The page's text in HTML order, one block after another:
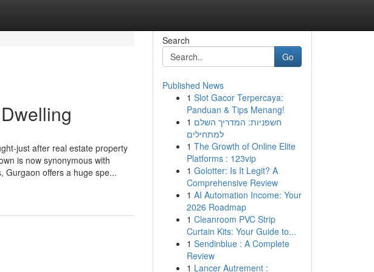
just after real estate property
is now synonymous with
Gurgaon offers a huge spe...
Search
Go
Published News
1 Slot Gacor Terpercaya:
Panduan & Tips Menang!
1 חשפניות: המדריך השלם
למתחילים
1 The Growth of Online Elite
Platforms : 123vip
1 Golotter: Is It Legit? A
Comprehensive Review
1 AI Automation Income: Your
2026 Roadmap
1 Cleanroom PVC Strip
Curtain Kits: Your Guide to...
1 Sendinblue : A Complete
Review
1 Lancer Autrement :